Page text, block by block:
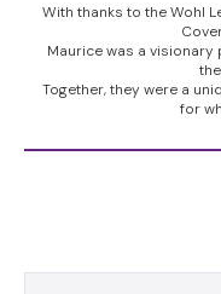
With thanks to the Wohl
Maurice was a visionary
Together, they were a
for